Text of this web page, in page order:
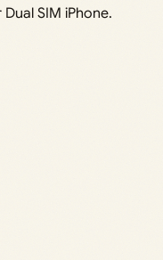
SIM iPhone.